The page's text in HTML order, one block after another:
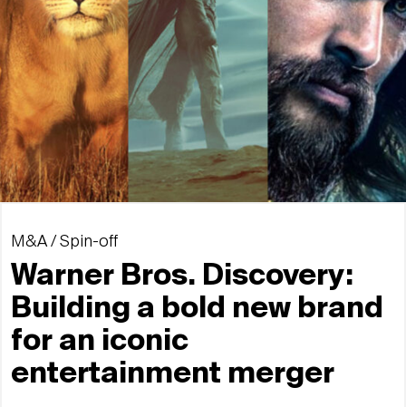
M&A / Spin-off
Warner Bros. Discovery:
Building a bold new brand
for an iconic
entertainment merger